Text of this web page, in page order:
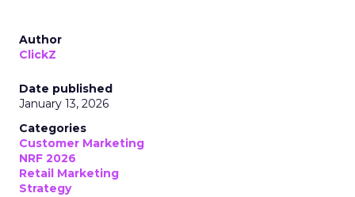
Author
ClickZ
Date published
January 13, 2026
Categories
Customer Marketing
NRF 2026
Retail Marketing
Strategy